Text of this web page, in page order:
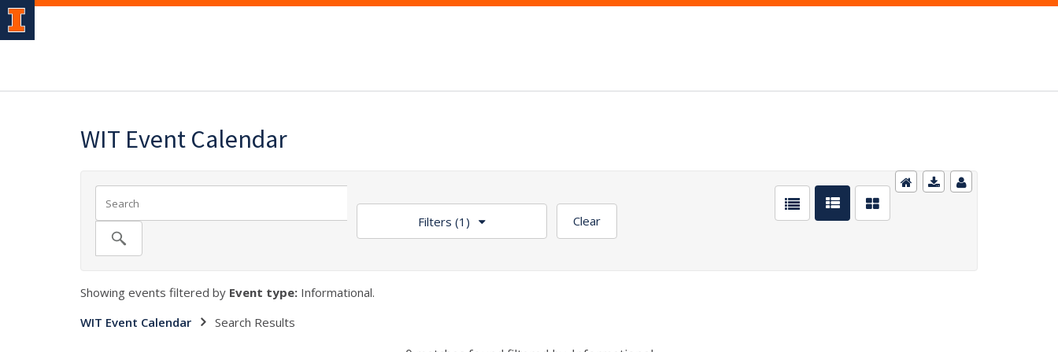
WIT Event Calendar
Filters (1) Clear
Showing events filtered by Event type: Informational.
WIT Event Calendar
Search Results